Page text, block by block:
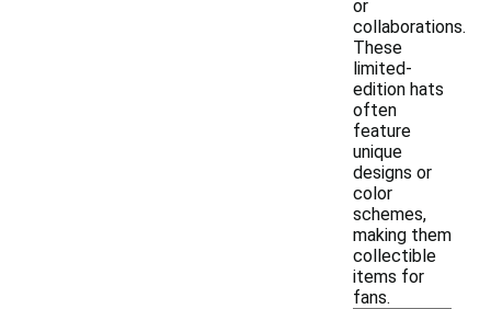
or
collaborations.
These
limited-
edition hats
often
feature
unique
designs or
color
schemes,
making them
collectible
items for
fans.